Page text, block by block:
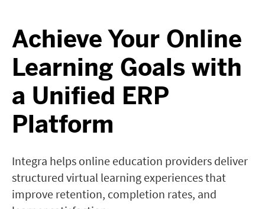
Achieve Your Online
Learning Goals with
a Unified ERP
Platform
Integra helps online education providers deliver
structured virtual learning experiences that
improve retention, completion rates, and